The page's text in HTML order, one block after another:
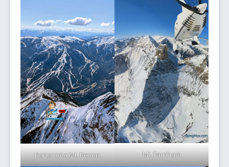
Panorama Mt. Resort Mt. Farnham